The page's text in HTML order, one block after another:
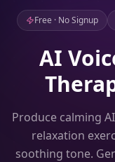
Free · No Signup
AI
Produce calming
relaxation
soothing tone.